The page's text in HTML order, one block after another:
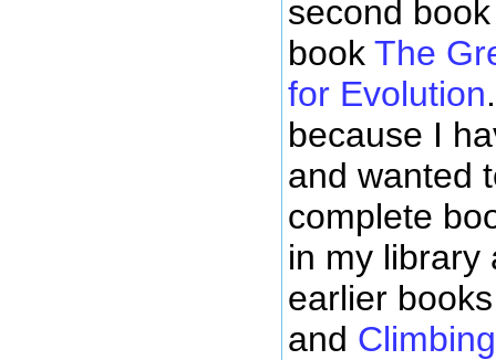
second
book The
for Evolution
because I
and wanted
complete
in my library
earlier
and